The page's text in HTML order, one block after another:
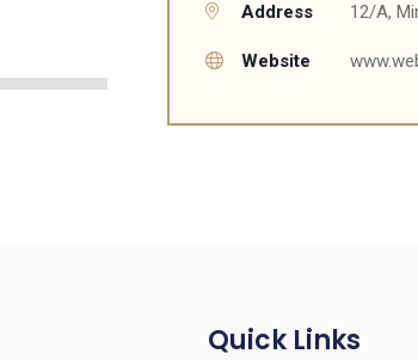
Address 12/A,
Website
Quick Links